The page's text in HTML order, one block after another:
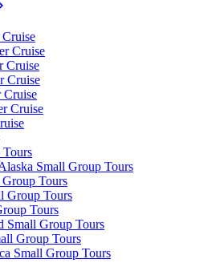
Cruise
Cruise
Cruise
Cruise
Cruise
Tours
Small Group Tours
Tours
Group Tours
Tours
Small Group Tours
Group Tours
Small Group Tours